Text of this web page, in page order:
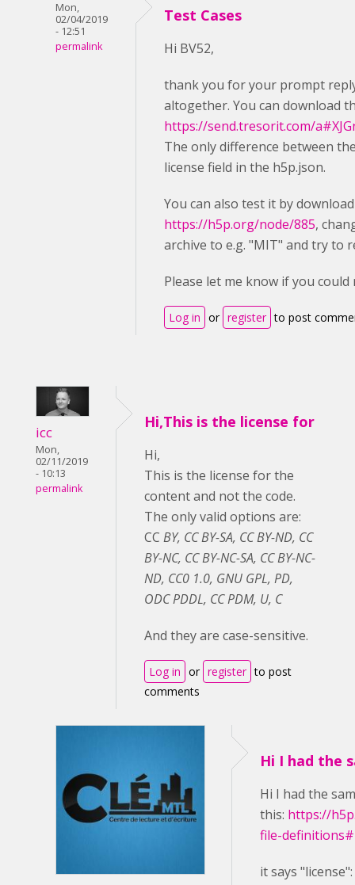
Mon,
02/04/2019
- 12:51
permalink
Test Cases
Hi BV52,
thank you for your prompt
altogether. You can download
https://send.tresorit.com/
The only difference between
license field in the h5p.json.
You can also test it by
https://h5p.org/node/885,
archive to e.g. "MIT" and try to
Please let me know if you
Log in or register to post
icc
Mon,
02/11/2019
- 10:13
permalink
Hi,This is the license for
Hi,
This is the license for the
content and not the code.
The only valid options are:
CC BY, CC BY-SA, CC BY-ND, CC
BY-NC, CC BY-NC-SA, CC BY-NC-
ND, CC0 1.0, GNU GPL, PD,
ODC PDDL, CC PDM, U, C
And they are case-sensitive.
Log in or register to post
comments
Hi I had the
Hi I had the
this: https://
file-
it says "license":